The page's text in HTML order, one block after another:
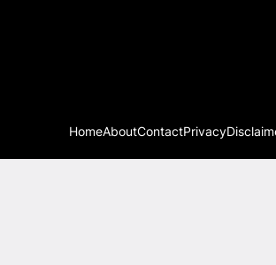
HomeAboutContactPrivacy